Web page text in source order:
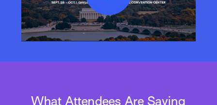
Play
Video
What Attendees Are Saying